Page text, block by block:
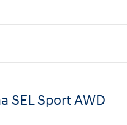
SEL Sport AWD